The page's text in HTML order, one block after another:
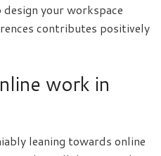
your workspace
contributes positively
work in
leaning towards online